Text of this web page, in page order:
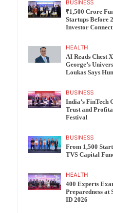
BUSINESS
₹1,500 Crore
Startups Before
Investor Connect
HEALTH
AI Reads Chest
George’s
Loukas Says
BUSINESS
India’s FinTech
Trust and
Festival
BUSINESS
From 1,500
TVS Capital
HEALTH
400 Experts
Preparedness at
ID 2026